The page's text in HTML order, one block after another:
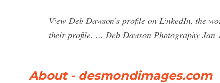
View Deb Dawson’s profile on LinkedIn, the
their profile. ... Deb Dawson Photography Jan
About - desmondimages.com